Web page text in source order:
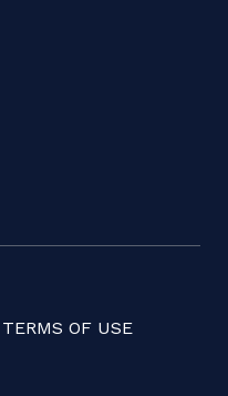
TERMS OF USE